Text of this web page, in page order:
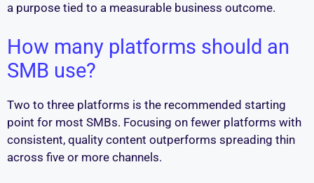
a purpose tied to a measurable business outcome.
How many platforms should an
SMB use?
Two to three platforms is the recommended starting
point for most SMBs. Focusing on fewer platforms with
consistent, quality content outperforms spreading thin
across five or more channels.